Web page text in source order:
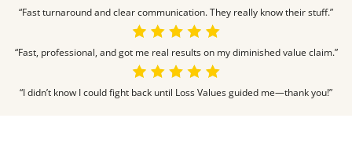
“Fast turnaround and clear communication. They really know their stuff.”
“Fast, professional, and got me real results on my diminished value claim.”
“I didn’t know I could fight back until Loss Values guided me—thank you!”